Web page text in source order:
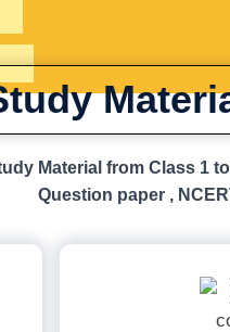
Material from Class 1
Question paper ,